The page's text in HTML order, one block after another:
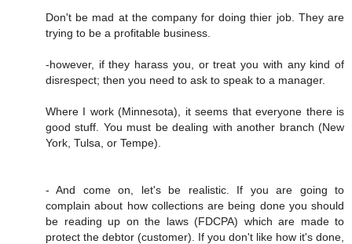
Don't be mad at the company for doing thier job. They are
trying to be a profitable business.
-however, if they harass you, or treat you with any kind of
disrespect; then you need to ask to speak to a manager.
Where I work (Minnesota), it seems that everyone there is
good stuff. You must be dealing with another branch (New
York, Tulsa, or Tempe).
- And come on, let's be realistic. If you are going to
complain about how collections are being done you should
be reading up on the laws (FDCPA) which are made to
protect the debtor (customer). If you don't like how it's done,